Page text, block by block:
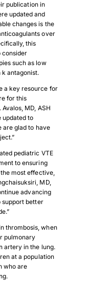
publication in
updated and
changes is the
over
this
consider
such as low
antagonist.
a key resource for
for this
MD, ASH
updated to
are glad to have
pediatric VTE
to ensuring
most effective,
MD,
advancing
support better
thrombosis, when
pulmonary
artery in the lung.
at a population
who are